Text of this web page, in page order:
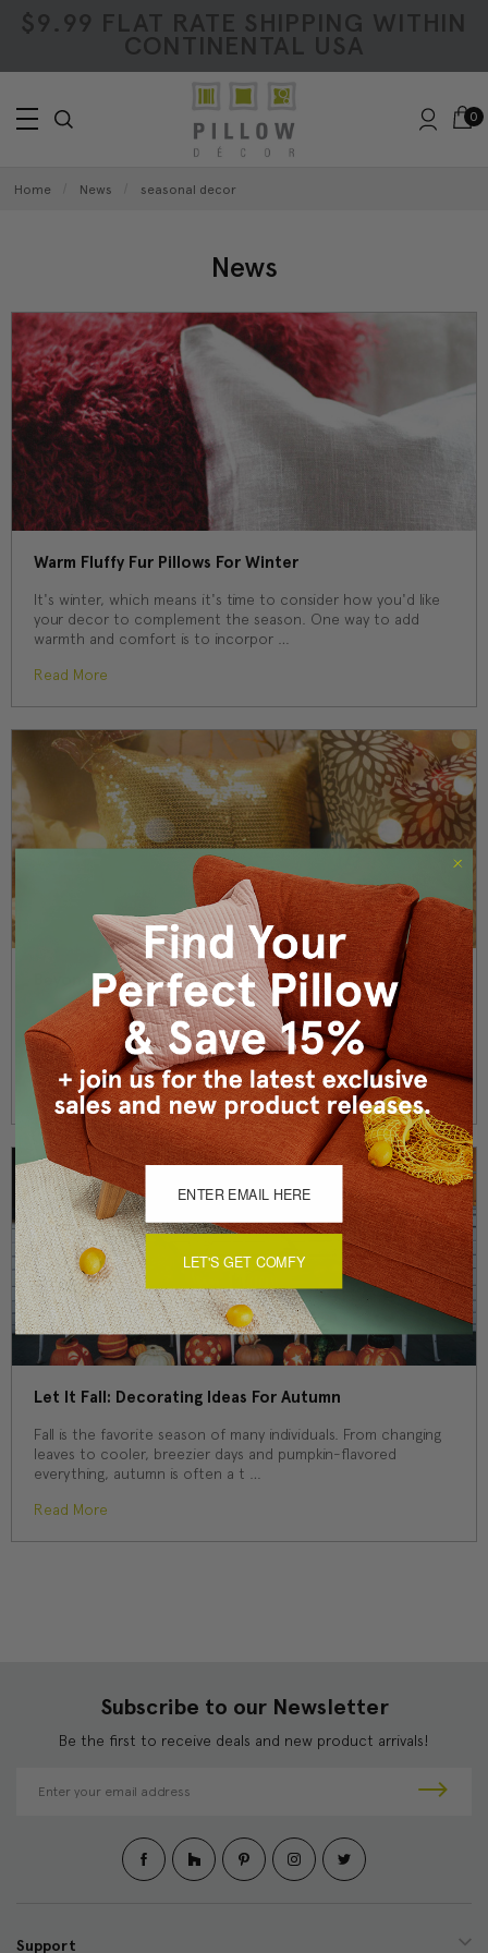
$9.99 FLAT RATE SHIPPING WITHIN
CONTINENTAL USA
0
Home News seasonal decor
News
Warm Fluffy Fur Pillows For Winter
It's winter, which means it's time to consider how you'd like
your decor to complement the season. One way to add
warmth and comfort is to incorpor …
Read More
Beyond Santa And Snowmen: Gorgeous Winter Decor
While classic red and green exclaims "wintertime" for the
whole world to see, there are other ways to show off your
style for the season. Santa Cla …
Read More
Let It Fall: Decorating Ideas For Autumn
Fall is the favorite season of many individuals. From changing
leaves to cooler, breezier days and pumpkin-flavored
everything, autumn is often a t …
Read More
Subscribe to our Newsletter
Be the first to receive deals and new product arrivals!
d
Support
LET'S GET COMFY